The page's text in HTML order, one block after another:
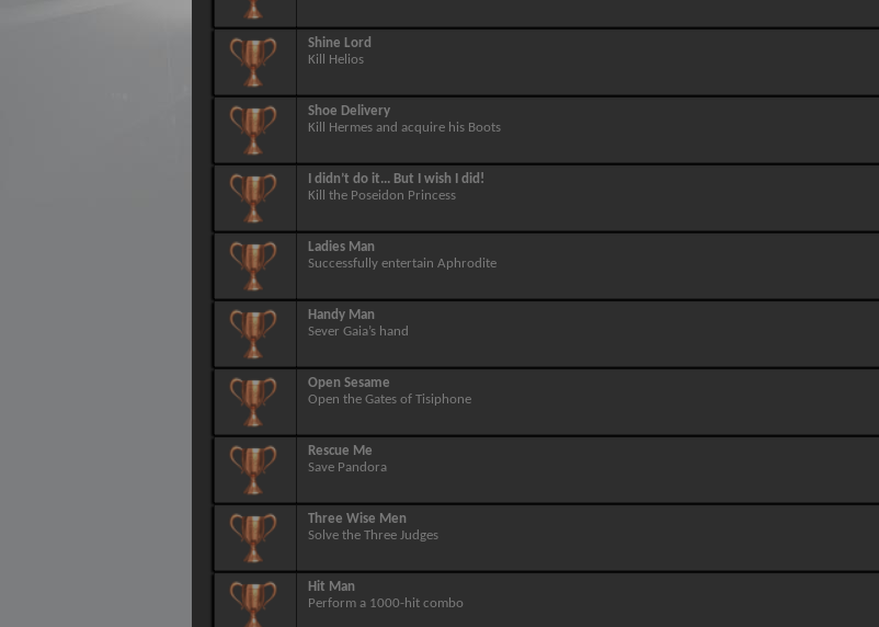
Shine Lord
Kill Helios
Shoe Delivery
Kill Hermes and acquire his Boots
I didn’t do it... But I wish I did!
Kill the Poseidon Princess
Ladies Man
Successfully entertain Aphrodite
Handy Man
Sever Gaia’s hand
Open Sesame
Open the Gates of Tisiphone
Rescue Me
Save Pandora
Three Wise Men
Solve the Three Judges
Hit Man
Perform a 1000-hit combo